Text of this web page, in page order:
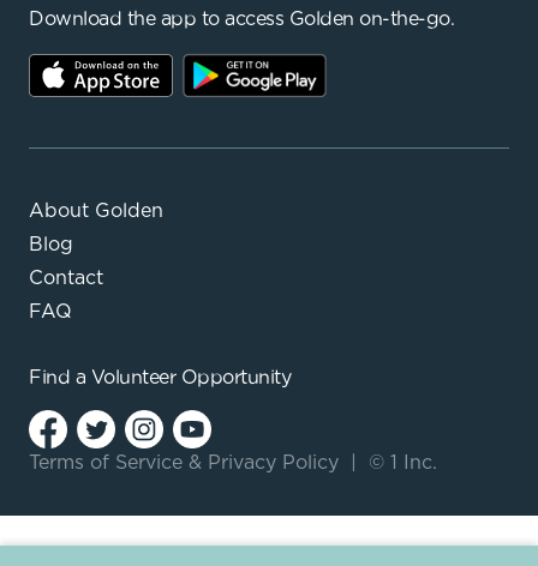
Download the app to access Golden on-the-go.
About Golden
Blog
Contact
FAQ
Find a Volunteer Opportunity
Terms of Service & Privacy Policy © 1 Inc.